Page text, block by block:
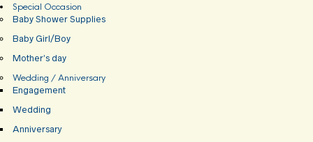
Special Occasion
Baby Shower Supplies
Baby Girl/Boy
Mother’s day
Wedding / Anniversary
Engagement
Wedding
Anniversary